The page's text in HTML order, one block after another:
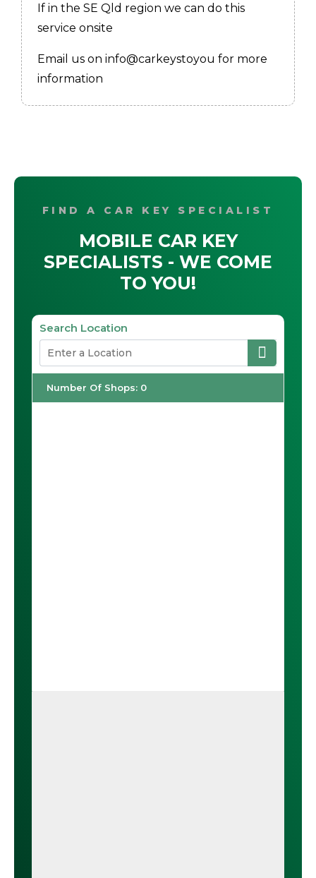
If in the SE Qld region we can do this
service onsite
Email us on info@carkeystoyou for more
information
FIND A CAR KEY SPECIALIST
MOBILE CAR KEY
SPECIALISTS - WE COME
TO YOU!
Search Location
Number Of Shops: 0